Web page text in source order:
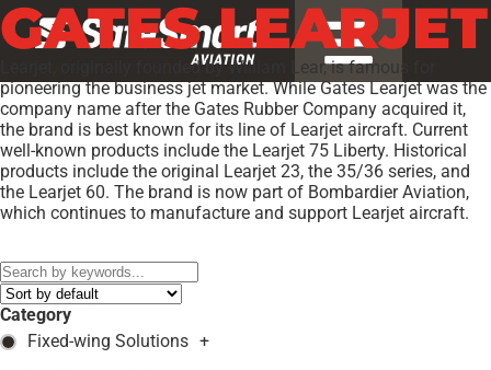
GATES LEARJET
Learjet, originally founded by William Lear, is famous for
pioneering the business jet market. While Gates Learjet was the
company name after the Gates Rubber Company acquired it,
the brand is best known for its line of Learjet aircraft. Current
well-known products include the Learjet 75 Liberty. Historical
products include the original Learjet 23, the 35/36 series, and
the Learjet 60. The brand is now part of Bombardier Aviation,
which continues to manufacture and support Learjet aircraft.
Category
Fixed-wing Solutions +